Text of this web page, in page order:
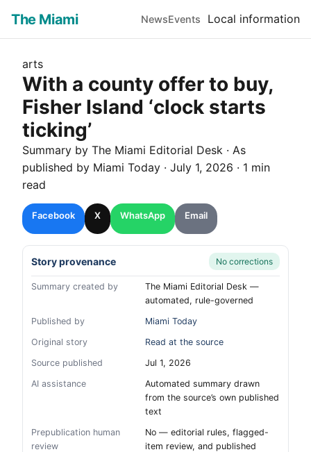
The Miami NewsEvents Local information
arts
With a county offer to buy,
Fisher Island ‘clock starts
ticking’
Summary by The Miami Editorial Desk · As
published by Miami Today · July 1, 2026 · 1 min
read
Facebook X WhatsApp Email
Story provenance No corrections
Summary created by
The Miami Editorial Desk —
automated, rule-governed
Published by
Miami Today
Original story
Read at the source
Source published
Jul 1, 2026
AI assistance
Automated summary drawn
from the source’s own published
text
Prepublication human
review
No — editorial rules, flagged-
item review, and published